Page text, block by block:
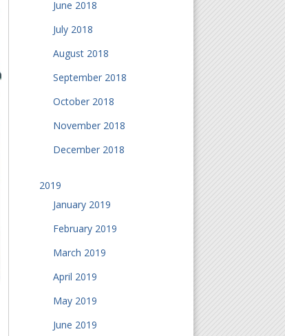
June 2018
July 2018
August 2018
September 2018
October 2018
November 2018
December 2018
2019
January 2019
February 2019
March 2019
April 2019
May 2019
June 2019